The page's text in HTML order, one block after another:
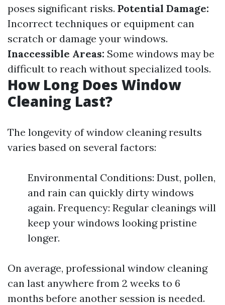
poses significant risks. Potential Damage:
Incorrect techniques or equipment can
scratch or damage your windows.
Inaccessible Areas: Some windows may be
difficult to reach without specialized tools.
How Long Does Window
Cleaning Last?
The longevity of window cleaning results
varies based on several factors:
Environmental Conditions: Dust, pollen,
and rain can quickly dirty windows
again. Frequency: Regular cleanings will
keep your windows looking pristine
longer.
On average, professional window cleaning
can last anywhere from 2 weeks to 6
months before another session is needed.